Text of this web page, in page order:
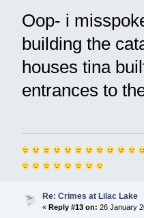
Oop- i
building the
houses tina
entrances to
Re: Crimes at Lilac Lake
« Reply #13 on: 26 January